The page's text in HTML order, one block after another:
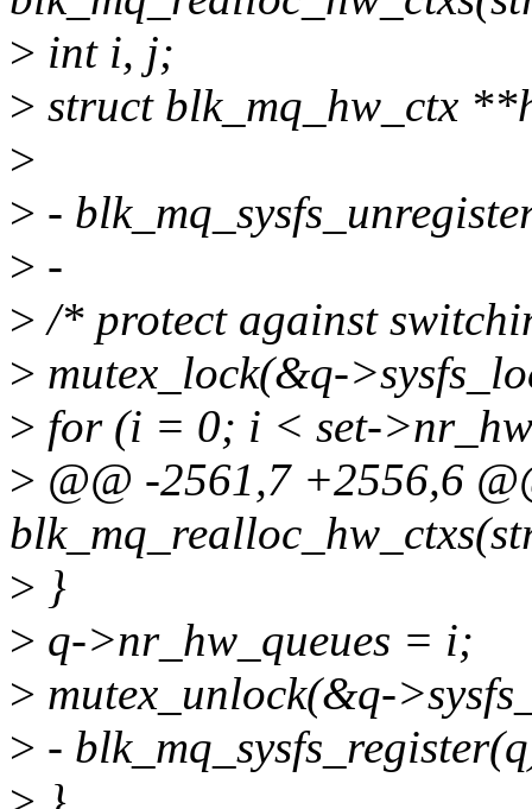
> int i, j;
> struct blk_mq_hw_ctx
>
> -
> -
> /* protect against
> mutex_lock(&q-
> for (i = 0; i < set-
> @@ -2561,7 +2556,6
> }
> q->nr_hw_queues = i;
> mutex_unlock(&q-
> -